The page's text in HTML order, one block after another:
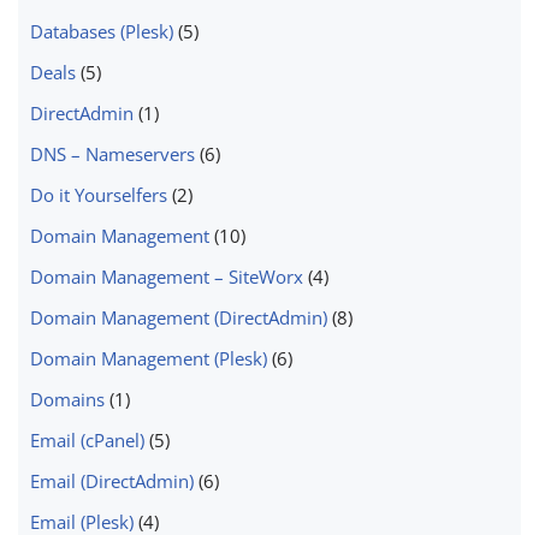
Databases (Plesk) (5)
Deals (5)
DirectAdmin (1)
DNS – Nameservers (6)
Do it Yourselfers (2)
Domain Management (10)
Domain Management – SiteWorx (4)
Domain Management (DirectAdmin) (8)
Domain Management (Plesk) (6)
Domains (1)
Email (cPanel) (5)
Email (DirectAdmin) (6)
Email (Plesk) (4)